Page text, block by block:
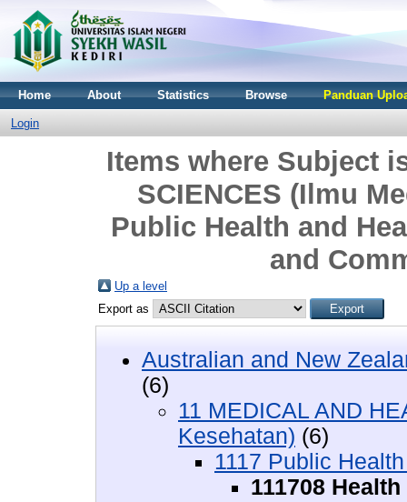
Home About Statistics Browse Panduan
Login
Items where Subject
SCIENCES (Ilmu
Public Health and
and
Up a level
Export as
Australian and New
(6)
11 MEDICAL AND
Kesehatan) (6)
1117 Public
111708